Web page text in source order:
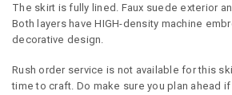
The skirt is fully lined. Faux suede exterior
Both layers have HIGH-density machine
decorative design.
Rush order service is not available for this
time to craft. Do make sure you plan ahead